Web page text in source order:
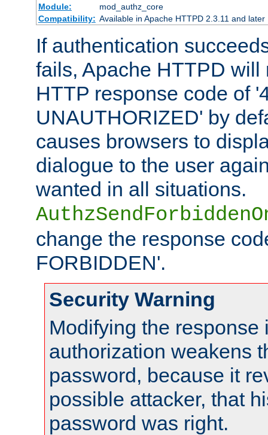
Module:
mod_authz_core
Compatibility: Available in Apache HTTPD 2.3.11 and later
If authentication
fails, Apache HTTPD will
HTTP response code of
UNAUTHORIZED' by
causes browsers to
dialogue to the user
wanted in all situations.
change the response
FORBIDDEN'.
Security Warning
Modifying the response
authorization weakens
password, because it
possible attacker, that
password was right.